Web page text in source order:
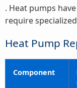
. Heat pumps
require
Heat Pump
Component